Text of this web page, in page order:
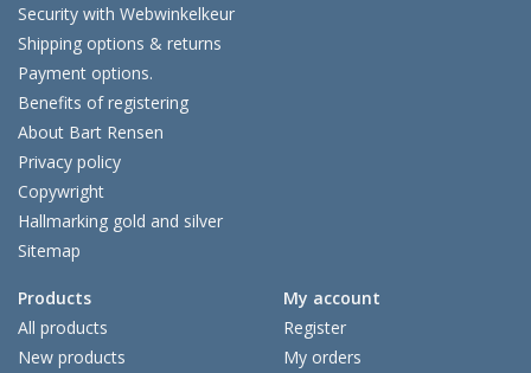
Security with Webwinkelkeur
Shipping options & returns
Payment options.
Benefits of registering
About Bart Rensen
Privacy policy
Copywright
Hallmarking gold and silver
Sitemap
Products
All products
New products
My account
Register
My orders